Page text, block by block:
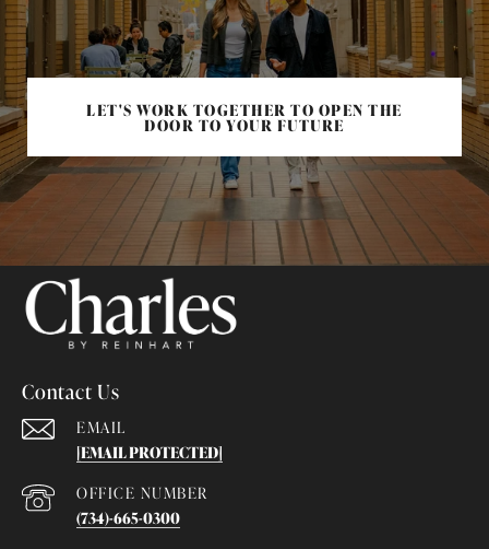
LET'S WORK TOGETHER TO OPEN THE
DOOR TO YOUR FUTURE
Contact Us
EMAIL
[EMAIL PROTECTED]
(734)-665-0300